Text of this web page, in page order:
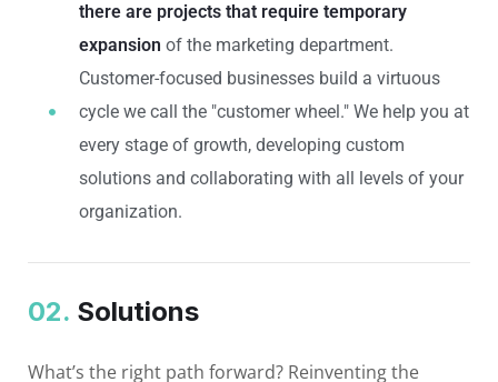
there are projects that require temporary
expansion of the marketing department.
Customer-focused businesses build a virtuous
cycle we call the "customer wheel." We help you at
every stage of growth, developing custom
solutions and collaborating with all levels of your
organization.
02. Solutions
What’s the right path forward? Reinventing the